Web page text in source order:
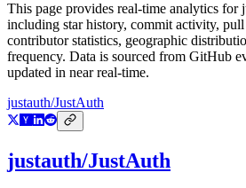
This page provides real-time analytics for
including star history, commit activity, pull
contributor statistics, geographic
frequency. Data is sourced from GitHub
updated in near real-time.
justauth/JustAuth
justauth/JustAuth